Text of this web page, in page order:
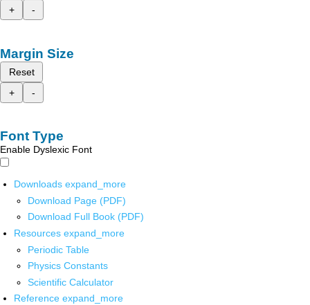
+
-
Margin Size
Reset
+
-
Font Type
Enable Dyslexic Font
Downloads expand_more
Download Page (PDF)
Download Full Book (PDF)
Resources expand_more
Periodic Table
Physics Constants
Scientific Calculator
Reference expand_more